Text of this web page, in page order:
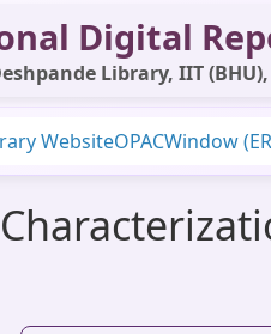
Digital
Library, IIT
WebsiteOPACWindow